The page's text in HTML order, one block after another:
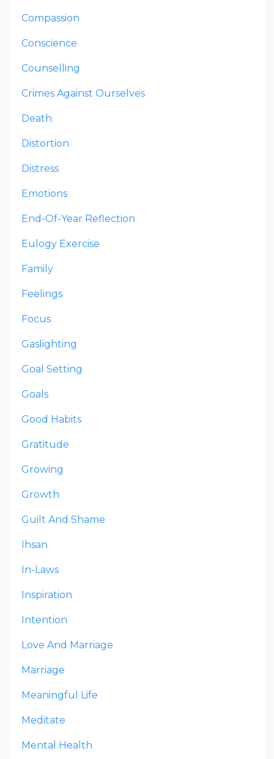
Compassion
Conscience
Counselling
Crimes Against Ourselves
Death
Distortion
Distress
Emotions
End-Of-Year Reflection
Eulogy Exercise
Family
Feelings
Focus
Gaslighting
Goal Setting
Goals
Good Habits
Gratitude
Growing
Growth
Guilt And Shame
Ihsan
In-Laws
Inspiration
Intention
Love And Marriage
Marriage
Meaningful Life
Meditate
Mental Health